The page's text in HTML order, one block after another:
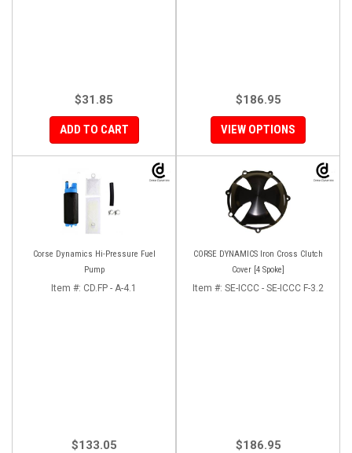
$31.85
ADD TO CART
$186.95
VIEW OPTIONS
Corse Dynamics Hi-Pressure Fuel
Pump
Item #: CD.FP - A-4.1
$133.05
CORSE DYNAMICS Iron Cross Clutch
Cover [4 Spoke]
Item #: SE-ICCC - SE-ICCC F-3.2
$186.95